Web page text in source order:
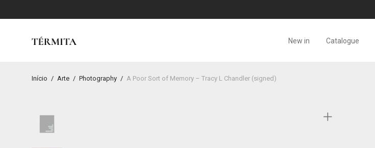
New in Catalogue
Início / Arte / Photography / A Poor Sort of Memory – Tracy L Chandler (signed)